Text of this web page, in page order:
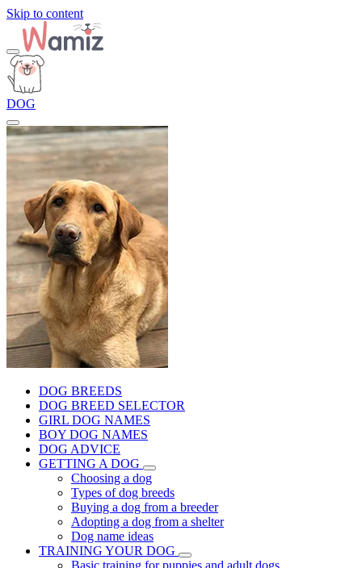
Skip to content
DOG
DOG BREEDS
DOG BREED SELECTOR
GIRL DOG NAMES
BOY DOG NAMES
DOG ADVICE
GETTING A DOG
Choosing a dog
Types of dog breeds
Buying a dog from a breeder
Adopting a dog from a shelter
Dog name ideas
TRAINING YOUR DOG
Basic training for puppies and adult dogs